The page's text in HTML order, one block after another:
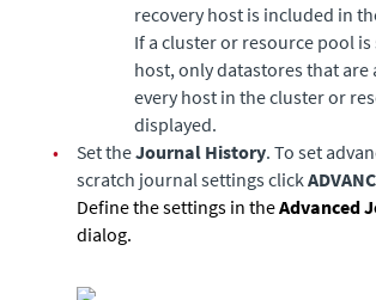
recovery host is included in
If a cluster or resource pool
host, only datastores that are
every host in the cluster or
displayed.
•
Set theJournal History. To set
scratch journal settings click
Define the settings in theAdvanced
dialog.